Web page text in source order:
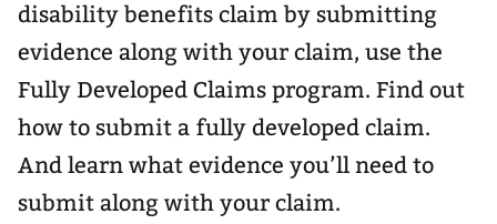
disability benefits claim by submitting
evidence along with your claim, use the
Fully Developed Claims program. Find out
how to submit a fully developed claim.
And learn what evidence you’ll need to
submit along with your claim.